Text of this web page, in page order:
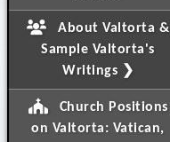
About Valtorta &
Sample Valtorta's
Writings ❯
Church Positions
on Valtorta: Vatican,